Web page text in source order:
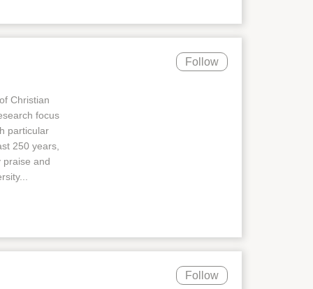
Follow
Christian
focus
particular
250 years,
praise and
Follow